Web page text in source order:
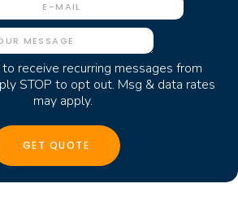
to receive recurring messages from
STOP to opt out. Msg & data rates
may apply.